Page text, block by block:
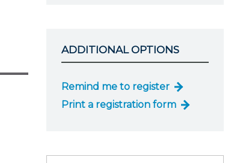
ADDITIONAL OPTIONS
Remind me to register
Print a registration form